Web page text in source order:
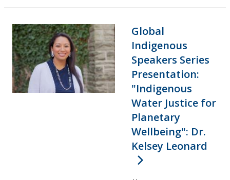
Global
Indigenous
Speakers Series
Presentation:
"Indigenous
Water Justice for
Planetary
Wellbeing": Dr.
Kelsey Leonard